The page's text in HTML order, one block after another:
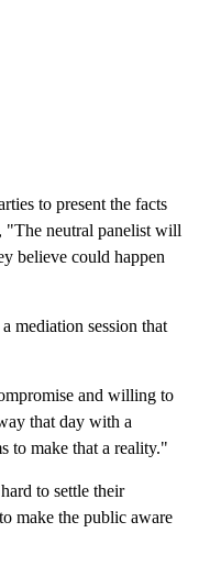
to present the facts
"The neutral panelist will
believe could happen
mediation session that
and willing to
that day with a
to make that a reality."
to settle their
make the public aware